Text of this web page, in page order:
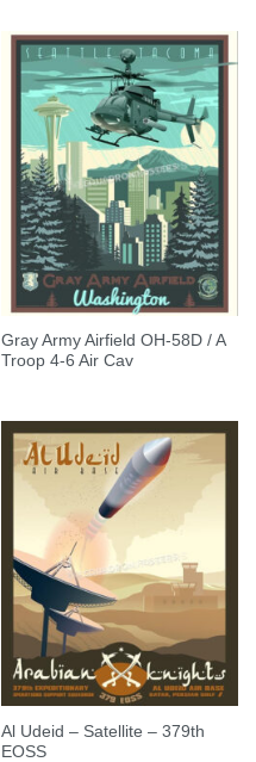
Gray Army Airfield OH-58D / A
Troop 4-6 Air Cav
Al Udeid – Satellite – 379th
EOSS